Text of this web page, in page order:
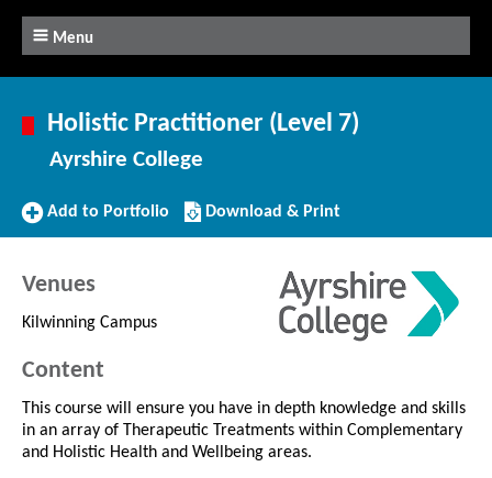
Menu
Holistic Practitioner (Level 7)
Ayrshire College
Add
Add to Portfolio
Download/Print
this
Download & Print
Venues
Kilwinning Campus
Content
This course will ensure you have in depth knowledge and skills
in an array of Therapeutic Treatments within Complementary
and Holistic Health and Wellbeing areas.